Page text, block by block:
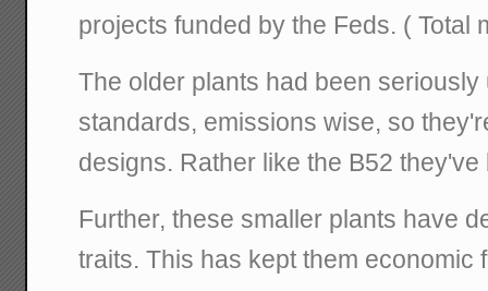
projects funded by the Feds. ( Total
The older plants had been
standards, emissions wise, so
designs. Rather like the B52
Further, these smaller plants have
traits. This has kept them economic